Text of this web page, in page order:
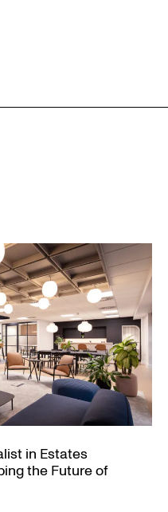
in Estates
the Future of